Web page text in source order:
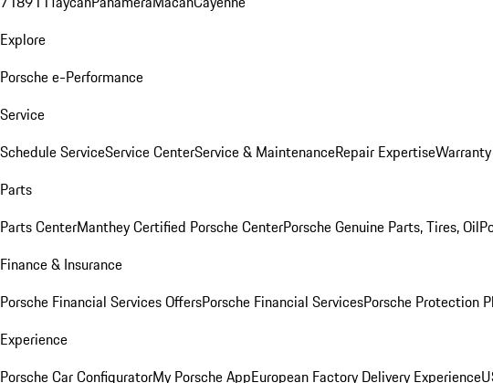
Explore
Porsche e-Performance
Service
Schedule ServiceService CenterService & MaintenanceRepair Expertise
Parts
Parts CenterManthey Certified Porsche CenterPorsche Genuine Parts, Tires, Oil
Finance & Insurance
Porsche Financial Services OffersPorsche Financial ServicesPorsche Protection
Experience
Porsche Car ConfiguratorMy Porsche AppEuropean Factory Delivery Experience